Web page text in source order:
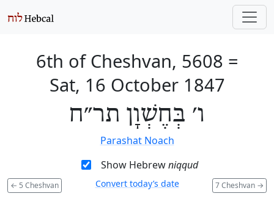
6th of Cheshvan, 5608 =
Sat, 16 October 1847
ו׳ בְּחֶשְׁוָן תר״ח
Parashat Noach
Show Hebrewniqqud
← 5 Cheshvan 7 Cheshvan →
Convert today’s date